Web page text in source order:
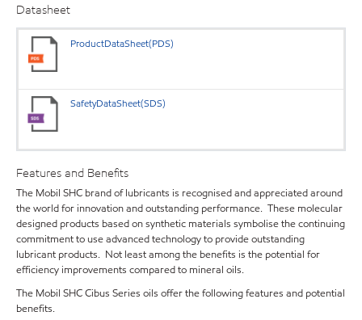
Datasheet
ProductDataSheet(PDS)
SafetyDataSheet(SDS)
Features and Benefits
The Mobil SHC brand of lubricants is recognised and appreciated around
the world for innovation and outstanding performance. These molecular
designed products based on synthetic materials symbolise the continuing
commitment to use advanced technology to provide outstanding
lubricant products. Not least among the benefits is the potential for
efficiency improvements compared to mineral oils.
The Mobil SHC Cibus Series oils offer the following features and potential
benefits.